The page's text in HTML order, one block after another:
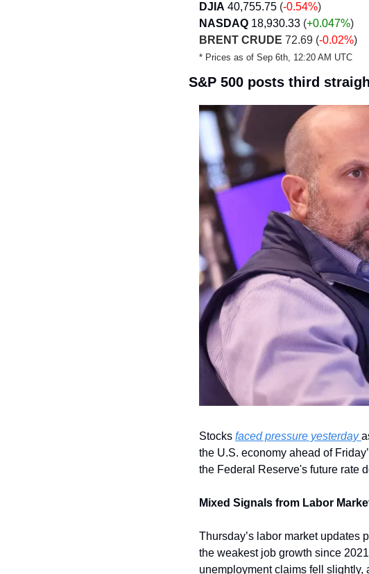
DJIA 40,755.75 (-0.54%)
NASDAQ 18,930.33 (+0.047%)
BRENT CRUDE 72.69 (-0.02%)
* Prices as of Sep 6th, 12:20 AM UTC
S&P 500 posts third
Stocks faced pressure yesterday
the U.S. economy ahead of
the Federal Reserve's future rate
Mixed Signals from Labor
Thursday’s labor market updates
the weakest job growth since
unemployment claims fell slightly,